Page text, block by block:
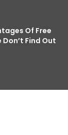
Of Free
Find Out